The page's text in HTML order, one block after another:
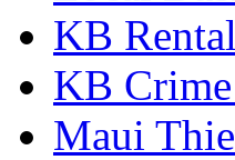
KB
KB
Maui